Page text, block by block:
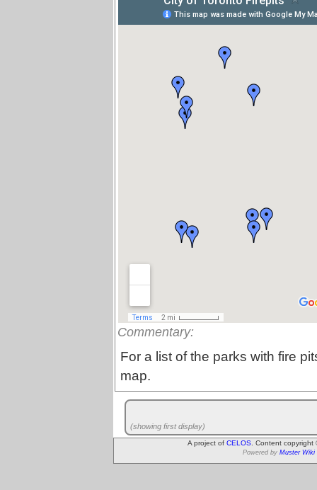
Commentary:
For a list of the parks with fire
map.
(showing first display)
A project of CELOS . Content
Powered by Muster Wiki